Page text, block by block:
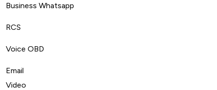
Business Whatsapp
RCS
Voice OBD
Email
Video